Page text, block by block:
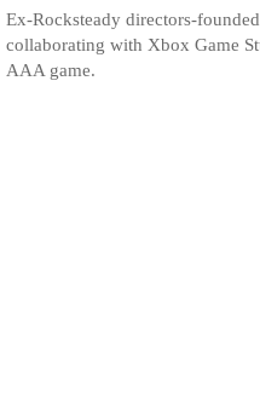
Ex-Rocksteady directors-
collaborating with Xbox Game
AAA game.